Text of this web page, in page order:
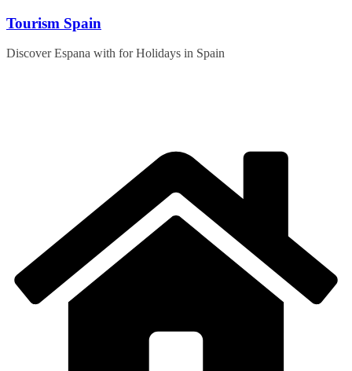
Skip
content
Tourism Spain
Discover Espana with for Holidays in Spain